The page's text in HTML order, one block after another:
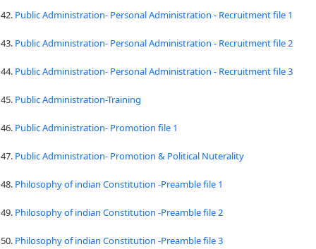
42. Public Administration- Personal Administration - Recruitment file 1
43. Public Administration- Personal Administration - Recruitment file 2
44. Public Administration- Personal Administration - Recruitment file 3
45. Public Administration-Training
46. Public Administration- Promotion file 1
47. Public Administration- Promotion & Political Nuterality
48. Philosophy of indian Constitution -Preamble file 1
49. Philosophy of indian Constitution -Preamble file 2
50. Philosophy of indian Constitution -Preamble file 3